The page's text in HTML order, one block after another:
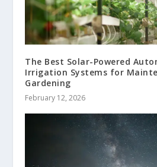
The Best Solar-Powered
Irrigation Systems for
Gardening
February 12, 2026